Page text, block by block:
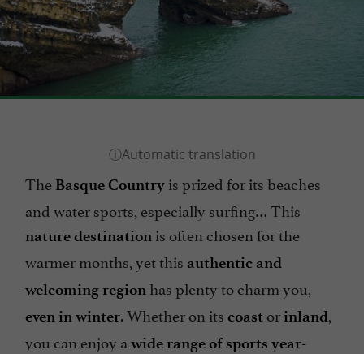
The Basque Country is prized for its beaches
and water sports, especially surfing… This
nature destination is often chosen for the
warmer months, yet this authentic and
welcoming region has plenty to charm you,
even in winter. Whether on its coast orinland,
you can enjoy a wide range of sports year-